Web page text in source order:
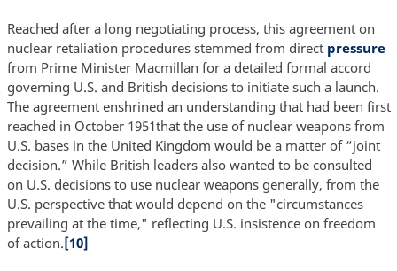
Reached after a long negotiating process, this agreement on
nuclear retaliation procedures stemmed from directpressure
from Prime Minister Macmillan for a detailed formal accord
governing U.S. and British decisions to initiate such a launch.
The agreement enshrined an understanding that had been first
reached in October 1951that the use of nuclear weapons from
U.S. bases in the United Kingdom would be a matter of “joint
decision.” While British leaders also wanted to be consulted
on U.S. decisions to use nuclear weapons generally, from the
U.S. perspective that would depend on the "circumstances
prevailing at the time," reflecting U.S. insistence on freedom
of action.[10]